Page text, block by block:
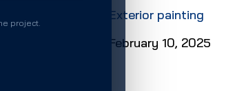
project.
Exterior painting
February 10, 2025